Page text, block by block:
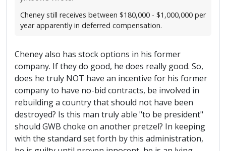
Cheney still receives between $180,000 - $1,000,000 per
year apparently in deferred compensation.
Cheney also has stock options in his former
company. If they do good, he does really good. So,
does he truly NOT have an incentive for his former
company to have no-bid contracts, be involved in
rebuilding a country that should not have been
destroyed? Is this man truly able "to be president"
should GWB choke on another pretzel? In keeping
with the standard set forth by this administration,